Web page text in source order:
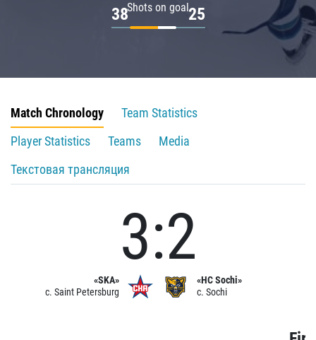
Shots on goal
38 25
Match Chronology
Team Statistics
Player Statistics
Teams
Media
Текстовая трансляция
«SKA»
c. Saint Petersburg
3:2
«HC Sochi»
c. Sochi